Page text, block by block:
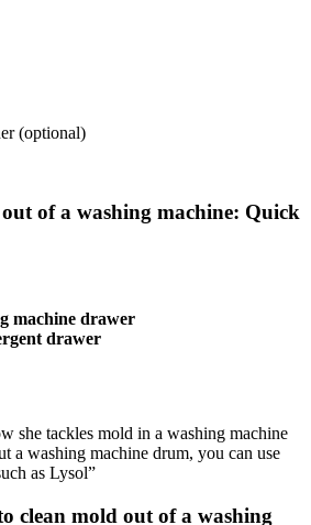
(optional)
of a washing machine: Quick
machine drawer
drawer
she tackles mold in a washing machine
a washing machine drum, you can use
as Lysol”
clean mold out of a washing